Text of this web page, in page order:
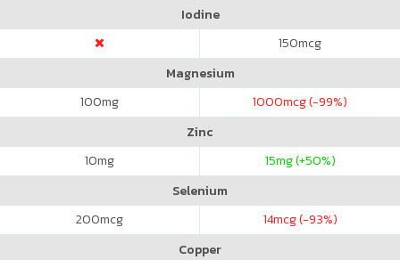
Iodine
150mcg
Magnesium
100mg 1000mcg (-99%)
Zinc
10mg 15mg (+50%)
Selenium
200mcg 14mcg (-93%)
Copper